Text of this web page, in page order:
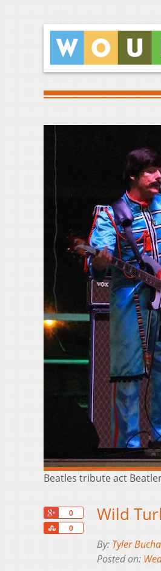
Beatles tribute act
0
0
Share
Wild
By: Tyler
Posted on: